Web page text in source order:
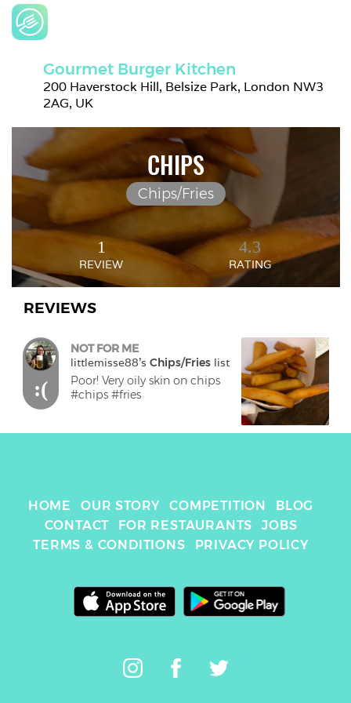
Gourmet Burger Kitchen
200 Haverstock Hill, Belsize Park, London NW3
2AG, UK
CHIPS
Chips/Fries
1
REVIEW
4.3
RATING
REVIEWS
:(
NOT FOR ME
littlemisse88's Chips/Fries list
Poor! Very oily skin on chips
HOME OUR STORY COMPETITION
BLOG
CONTACT
FOR RESTAURANTS
JOBS
TERMS & CONDITIONS
PRIVACY POLICY